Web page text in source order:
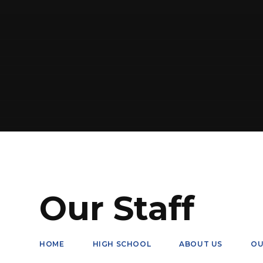
Our Staff
HOME HIGH SCHOOL ABOUT US